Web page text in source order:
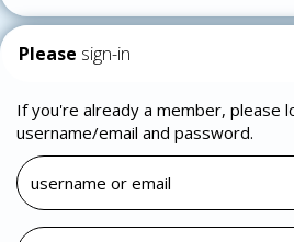
Please sign-in
If you're already a member, please
username/email and password.